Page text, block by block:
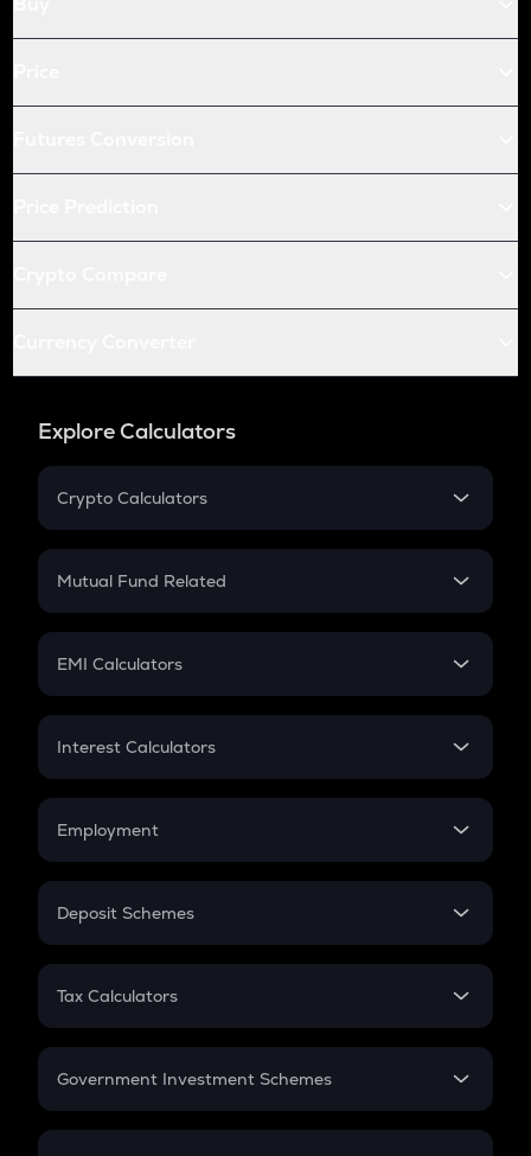
Explore Calculators
Crypto Calculators
Crypto SIP Calculator
Crypto Futures
Mutual Fund Related
Mutual Fund
EMI Calculators
EMI
Credit Card EMI
Interest Calculators
Compound Interest
Employment
In-Hand Salary
PPF
Gratuity
Retirement
Deposit Schemes
FD
Tax Calculators
GST
Government Investment Schemes
Sukanya Samriddhu Yojana